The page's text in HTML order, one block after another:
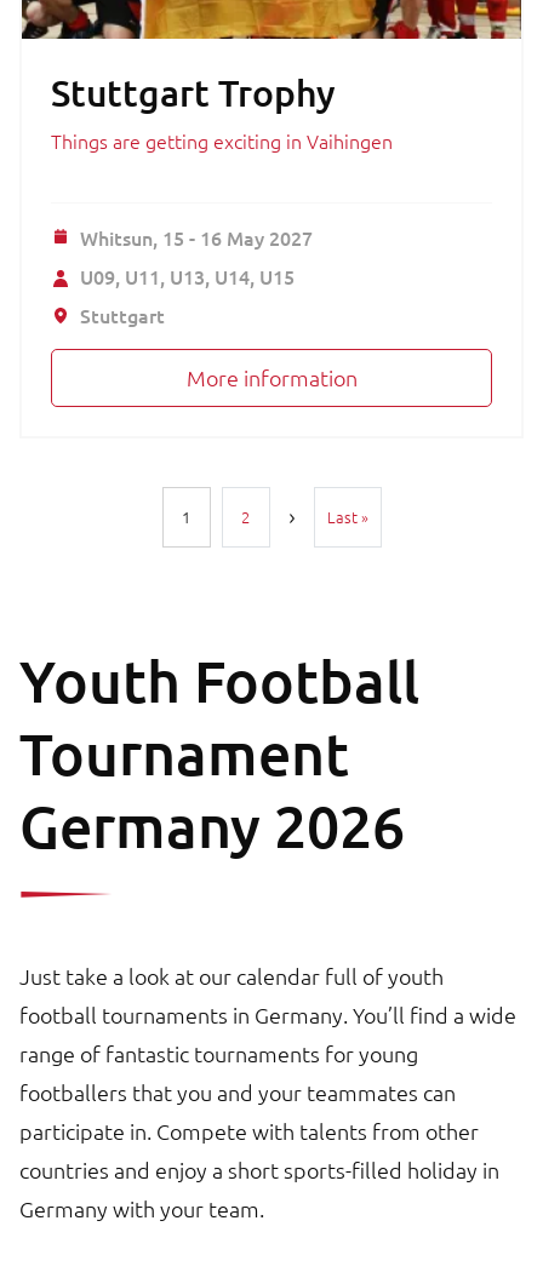
Stuttgart Trophy
Things are getting exciting in Vaihingen
Whitsun, 15 - 16 May 2027
U09 U11 U13 U14 U15
Stuttgart
More information
1 2 Last »Last page
Youth Football
Tournament
Germany 2026
Just take a look at our calendar full of youth
football tournaments in Germany. You’ll find a wide
range of fantastic tournaments for young
footballers that you and your teammates can
participate in. Compete with talents from other
countries and enjoy a short sports-filled holiday in
Germany with your team.